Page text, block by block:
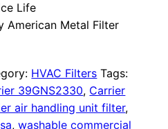
Life
American Metal Filter
HVAC Filters Tags:
39GNS2330, Carrier
air handling unit filter,
,washable commercial